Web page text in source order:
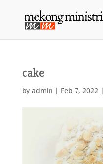
cake
by admin | Feb 7, 2022|